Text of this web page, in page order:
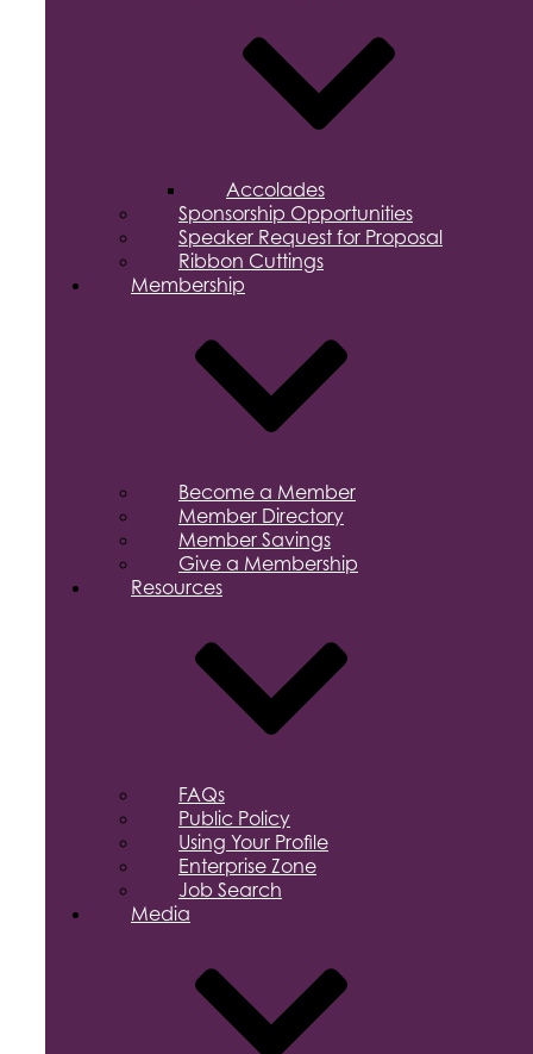
Accolades
Sponsorship Opportunities
Speaker Request for Proposal
Ribbon Cuttings
Membership
Become a Member
Member Directory
Member Savings
Give a Membership
Resources
FAQs
Public Policy
Using Your Profile
Enterprise Zone
Job Search
Media